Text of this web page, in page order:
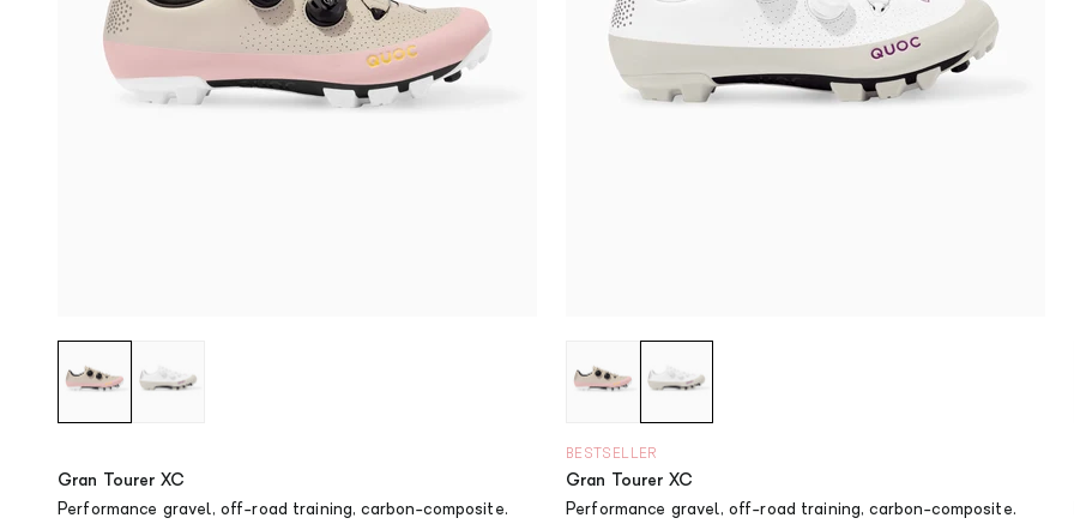
Gran Tourer XC
Performance gravel, off-road training, carbon-composite.
BESTSELLER
Gran Tourer XC
Performance gravel, off-road training, carbon-composite.